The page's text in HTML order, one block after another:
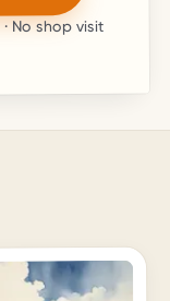
No shop visit